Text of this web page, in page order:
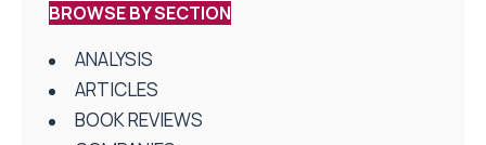
BROWSE BY SECTION
ANALYSIS
ARTICLES
BOOK REVIEWS